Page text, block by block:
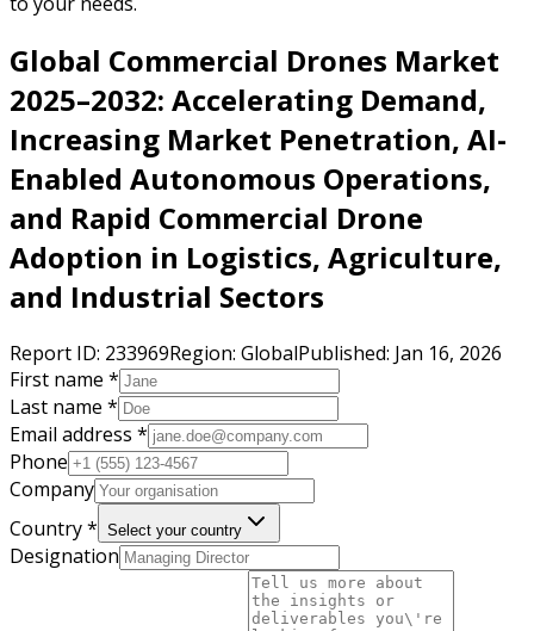
Global Commercial Drones Market
2025–2032: Accelerating Demand,
Increasing Market Penetration, AI-
Enabled Autonomous Operations,
and Rapid Commercial Drone
Adoption in Logistics, Agriculture,
and Industrial Sectors
Report ID: 233969Region: GlobalPublished: Jan 16, 2026
First name *
Last name *
Email address *
Phone
Company
Country * Select your country
Designation